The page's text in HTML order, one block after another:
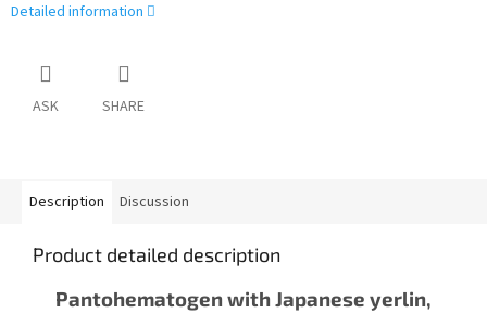
Detailed information
ASK SHARE
Description Discussion
Product detailed description
Pantohematogen with Japanese yerlin,